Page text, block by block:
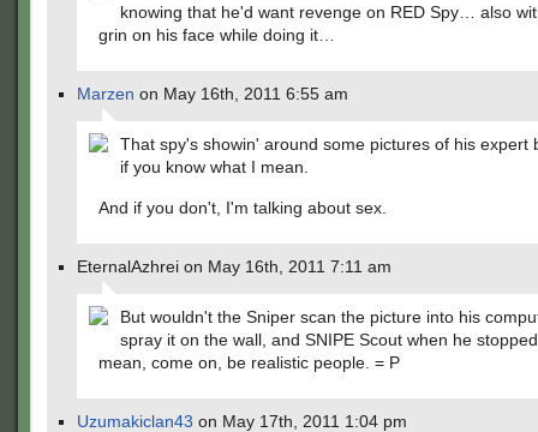
knowing that he'd want revenge on RED Spy… also
grin on his face while doing it…
Marzen on May 16th, 2011 6:55 am
That spy's showin' around some pictures of his expert
if you know what I mean.
And if you don't, I'm talking about sex.
EternalAzhrei on May 16th, 2011 7:11 am
But wouldn't the Sniper scan the picture into his
spray it on the wall, and SNIPE Scout when he
mean, come on, be realistic people. = P
Uzumakiclan43 on May 17th, 2011 1:04 pm